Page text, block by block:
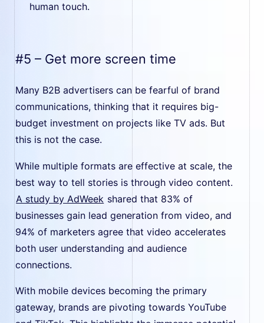
human touch.
#5 – Get more screen time
Many B2B advertisers can be fearful of brand
communications, thinking that it requires big-
budget investment on projects like TV ads. But
this is not the case.
While multiple formats are effective at scale, the
best way to tell stories is through video content.
A study by AdWeek shared that 83% of
businesses gain lead generation from video, and
94% of marketers agree that video accelerates
both user understanding and audience
connections.
With mobile devices becoming the primary
gateway, brands are pivoting towards YouTube